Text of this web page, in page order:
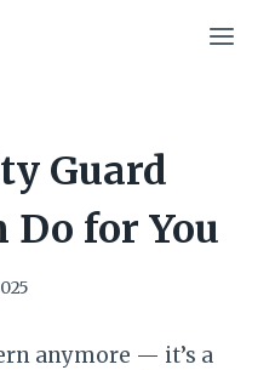
Guard
Do for You
anymore — it’s a